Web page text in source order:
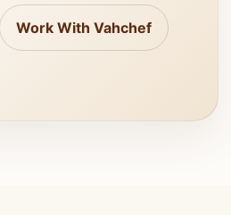
Work With Vahchef